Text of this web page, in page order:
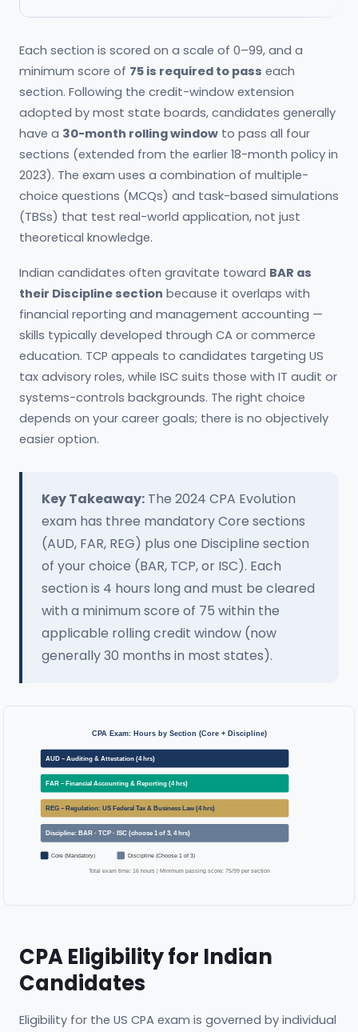
Each section is scored on a scale of 0–99, and a
minimum score of 75 is required to pass each
section. Following the credit-window extension
adopted by most state boards, candidates generally
have a 30-month rolling window to pass all four
sections (extended from the earlier 18-month policy in
2023). The exam uses a combination of multiple-
choice questions (MCQs) and task-based simulations
(TBSs) that test real-world application, not just
theoretical knowledge.
Indian candidates often gravitate toward BAR as
their Discipline section because it overlaps with
financial reporting and management accounting —
skills typically developed through CA or commerce
education. TCP appeals to candidates targeting US
tax advisory roles, while ISC suits those with IT audit or
systems-controls backgrounds. The right choice
depends on your career goals; there is no objectively
easier option.
Key Takeaway: The 2024 CPA Evolution
exam has three mandatory Core sections
(AUD, FAR, REG) plus one Discipline section
of your choice (BAR, TCP, or ISC). Each
section is 4 hours long and must be cleared
with a minimum score of 75 within the
applicable rolling credit window (now
generally 30 months in most states).
CPA Exam: Hours by Section (Core + Discipline)
AUD – Auditing & Attestation (4 hrs)
FAR – Financial Accounting & Reporting (4 hrs)
REG – Regulation: US Federal Tax & Business Law (4 hrs)
Discipline: BAR · TCP · ISC (choose 1 of 3, 4 hrs)
Core (Mandatory) Discipline (Choose 1 of 3)
Total exam time: 16 hours | Minimum passing score: 75/99 per section
CPA Eligibility for Indian
Candidates
Eligibility for the US CPA exam is governed by individual